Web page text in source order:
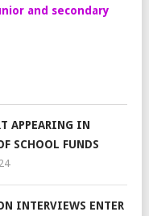
and secondary
APPEARING IN
SCHOOL FUNDS
INTERVIEWS ENTER